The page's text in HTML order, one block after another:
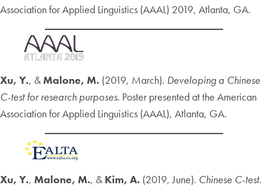
Association for Applied Linguistics (AAAL) 2019, Atlanta, GA.
Xu, Y., &Malone, M. (2019, March). Developing a Chinese
C-test for research purposes. Poster presented at the American
Association for Applied Linguistics (AAAL), Atlanta, GA.
Xu, Y., Malone, M., & Kim, A. (2019, June). Chinese C-test.